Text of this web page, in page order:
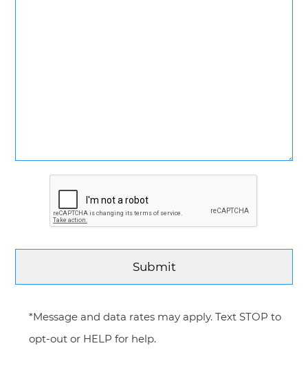
*Message and data rates may apply. Text STOP to
opt-out or HELP for help.